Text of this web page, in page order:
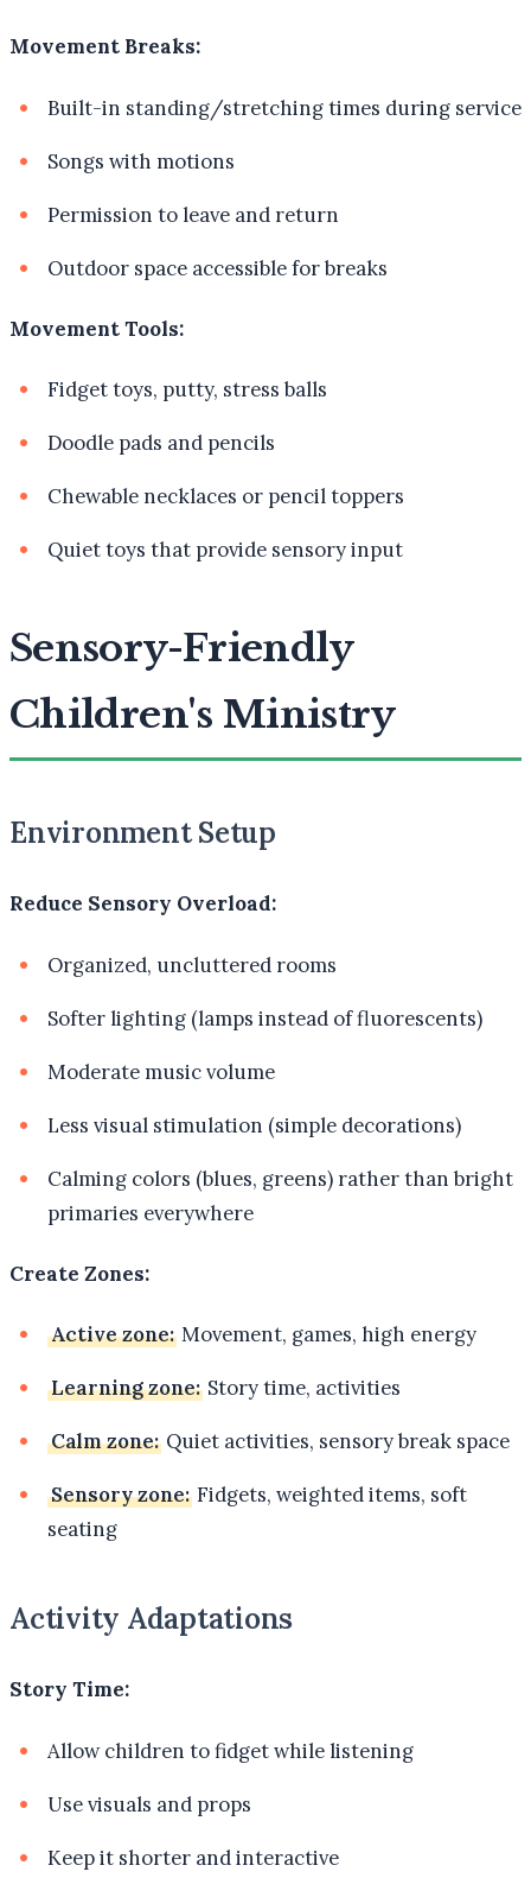
Movement Breaks:
Built-in standing/stretching times during service
Songs with motions
Permission to leave and return
Outdoor space accessible for breaks
Movement Tools:
Fidget toys, putty, stress balls
Doodle pads and pencils
Chewable necklaces or pencil toppers
Quiet toys that provide sensory input
Sensory-Friendly
Children's Ministry
Environment Setup
Reduce Sensory Overload:
Organized, uncluttered rooms
Softer lighting (lamps instead of fluorescents)
Moderate music volume
Less visual stimulation (simple decorations)
Calming colors (blues, greens) rather than bright
primaries everywhere
Create Zones:
Active zone: Movement, games, high energy
Learning zone: Story time, activities
Calm zone: Quiet activities, sensory break space
Sensory zone: Fidgets, weighted items, soft
seating
Activity Adaptations
Story Time:
Allow children to fidget while listening
Use visuals and props
Keep it shorter and interactive